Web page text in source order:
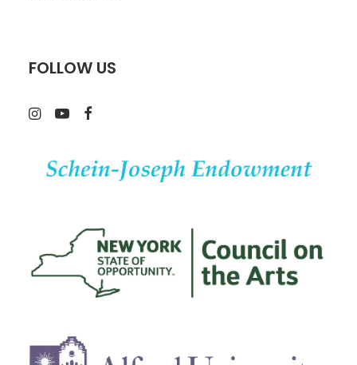
FOLLOW US